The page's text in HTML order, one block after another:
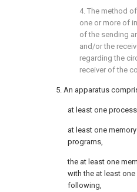
4. The method of
one or more of
of the sending
and/or the
regarding the
receiver of the
5. An apparatus
at least one
at least one
programs,
the at least one
with the at least
following,